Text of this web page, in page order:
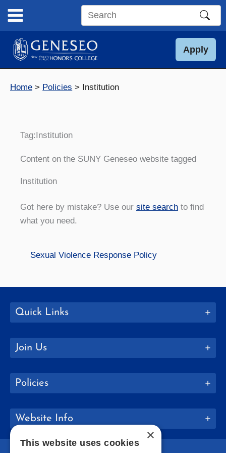
content
Search
site
Apply
Home Policies Institution
Tag:Institution
Content on the SUNY Geneseo website tagged
Institution
Got here by mistake? Use our site search to find
what you need.
Sexual Violence Response Policy
Quick Links
Join Us
Policies
Website Info
×
This website uses cookies